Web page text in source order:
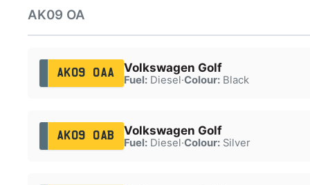
AK09 OA
AK09 OAA Volkswagen Golf
Fuel:Diesel·Colour:Black
AK09 OAB Volkswagen Golf
Fuel:Diesel·Colour:Silver